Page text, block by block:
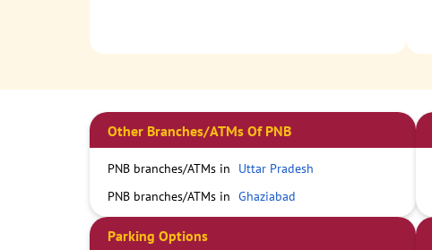
Other Branches/ATMs Of PNB
PNB branches/ATMs in
Uttar Pradesh
PNB branches/ATMs in Ghaziabad
Parking Options